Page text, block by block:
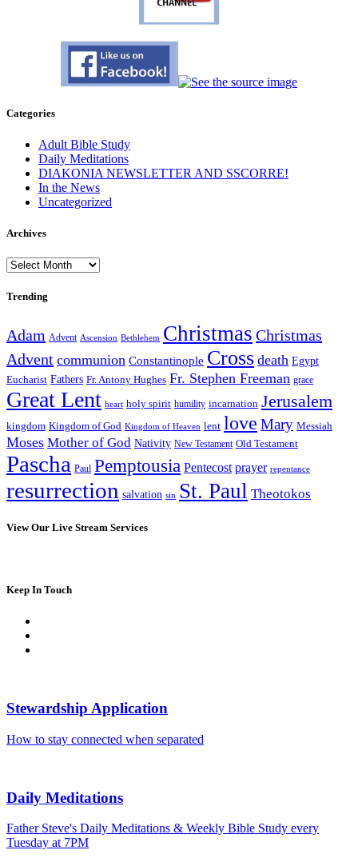
Categories
Adult Bible Study
Daily Meditations
DIAKONIA NEWSLETTER AND SSCORRE!
In the News
Uncategorized
Archives
Archives
Trending
Adam Advent Ascension Bethlehem Christmas Christmas
Advent communion Constantinople Cross death Egypt
Eucharist Fathers Fr. Antony Hughes Fr. Stephen Freeman grace
Great Lent heart holy spirit humility incarnation Jerusalem
kingdom Kingdom of God Kingdom of Heaven lent love Mary Messiah
Moses Mother of God Nativity New Testament Old Testament
Pascha Paul Pemptousia Pentecost prayer repentance
resurrection salvation sin St. Paul Theotokos
View Our Live Stream Services
Keep In Touch
Stewardship Application
How to stay connected when separated
Daily Meditations
Father Steve's Daily Meditations & Weekly Bible Study every
Tuesday at 7PM